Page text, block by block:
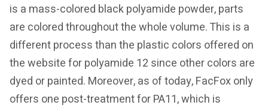
is a mass-colored black polyamide powder, parts
are colored throughout the whole volume. This is a
different process than the plastic colors offered on
the website for polyamide 12 since other colors are
dyed or painted. Moreover, as of today, FacFox only
offers one post-treatment for PA11, which is